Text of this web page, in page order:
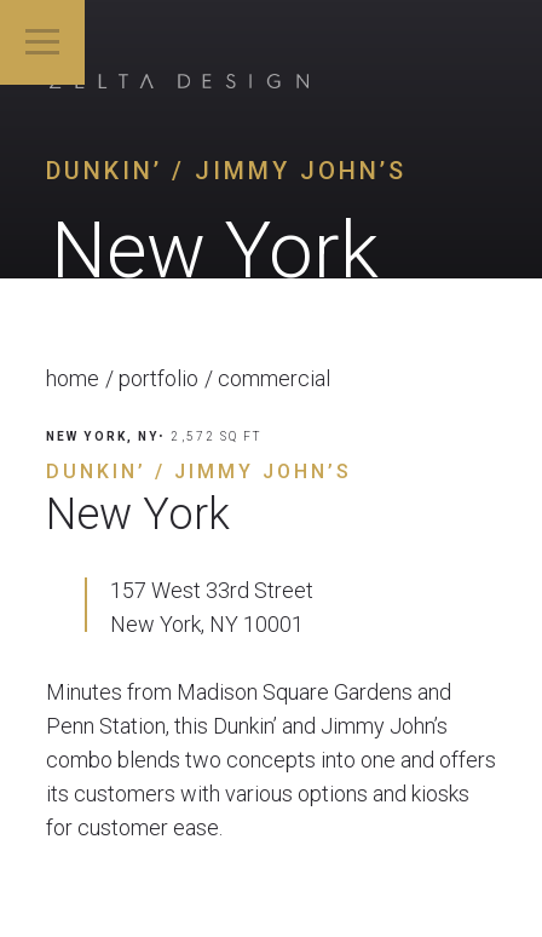
DUNKIN’ / JIMMY JOHN’S
New York
home portfolio commercial
NEW YORK, NY• 2,572 SQ FT
DUNKIN’ / JIMMY JOHN’S
New York
157 West 33rd Street
New York, NY 10001
Minutes from Madison Square Gardens and
Penn Station, this Dunkin’ and Jimmy John’s
combo blends two concepts into one and offers
its customers with various options and kiosks
for customer ease.